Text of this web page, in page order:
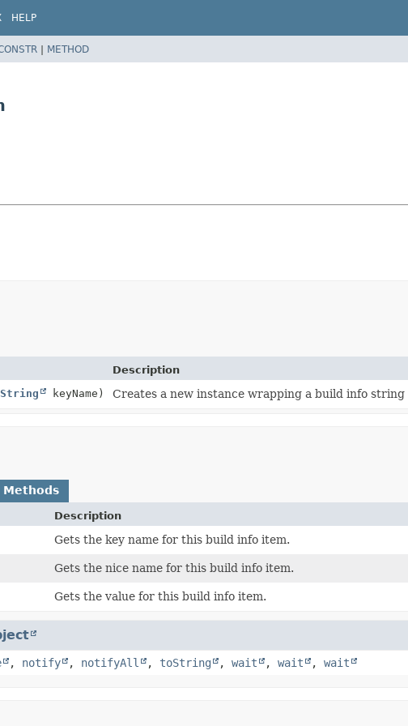
HELP
| METHOD
Description
String keyName) Creates a new instance wrapping a build info string
Methods
Description
Gets the key name for this build info item.
Gets the nice name for this build info item.
Gets the value for this build info item.
, notify , notifyAll , toString , wait , wait , wait